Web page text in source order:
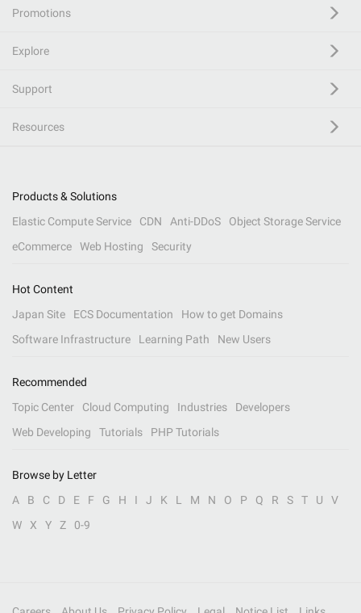
Promotions
Explore
Support
Resources
Products & Solutions
Elastic Compute Service
CDN Anti-DDoS
Object Storage Service
eCommerce
Web Hosting Security
Hot Content
Japan Site
ECS Documentation
How to get Domains
Software Infrastructure
Learning Path New Users
Recommended
Topic Center
Cloud Computing Industries
Developers
Web Developing
Tutorials PHP Tutorials
Browse by Letter
A
B C D E F G H I J K L M N O P Q R S T U
V
W
X Y Z 0-9